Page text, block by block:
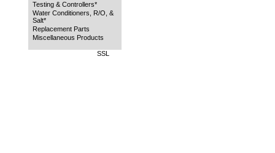
Testing & Controllers*
Water Conditioners, R/O, &
Salt*
Replacement Parts
Miscellaneous Products
SSL